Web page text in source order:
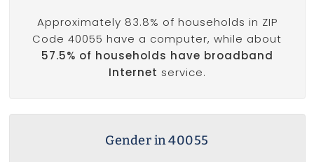
Approximately 83.8% of households in ZIP
Code 40055 have a computer, while about
57.5% of households have broadband
Internet service.
Gender in 40055